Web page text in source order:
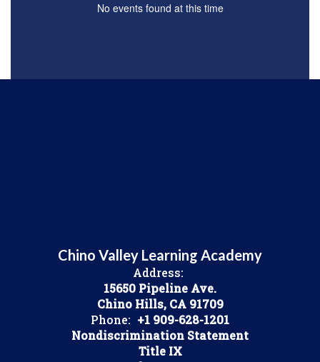
No events found at this time
Chino Valley Learning Academy
Address:
15650 Pipeline Ave.
Chino Hills, CA 91709
Phone: +1 909-628-1201
Nondiscrimination Statement
Title IX